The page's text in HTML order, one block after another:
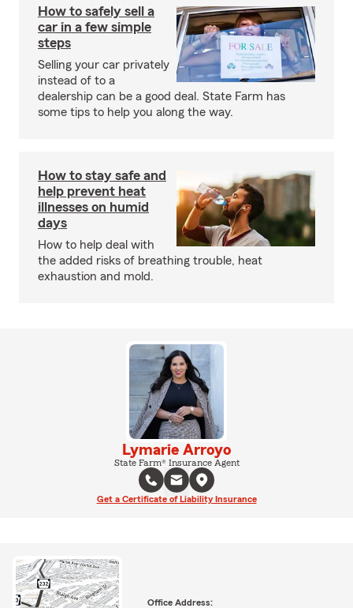
How to safely sell a
car in a few simple
steps
Selling your car privately
instead of to a
dealership can be a good deal. State Farm has
some tips to help you along the way.
How to stay safe and
help prevent heat
illnesses on humid
days
How to help deal with
the added risks of breathing trouble, heat
exhaustion and mold.
Lymarie Arroyo
State Farm® Insurance Agent
Get a Certificate of Liability Insurance
Office Address: